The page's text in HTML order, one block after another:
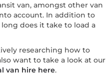
van, amongst other van
account. In addition to
does it take to load a
researching how to
want to take a look at our
van hire here.